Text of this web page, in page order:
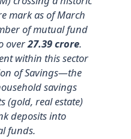
mark as of March
of mutual fund
over27.39 crore.
within this sector
of Savings—the
savings
(gold, real estate)
deposits into
funds.